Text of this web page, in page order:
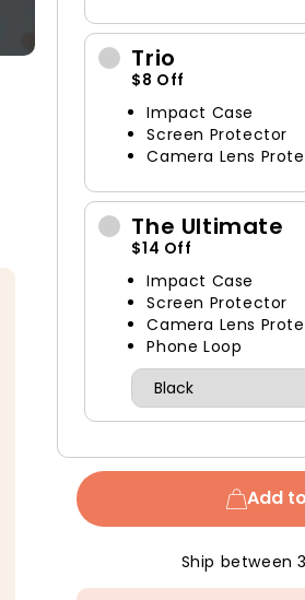
Trio
$8 Off
Impact Case
Screen Protector
Camera Lens
The Ultimate
$14 Off
Impact Case
Screen Protector
Camera Lens
Phone Loop
Add
Ship between